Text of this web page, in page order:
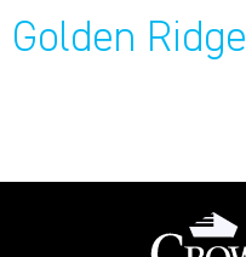
Golden Ridge